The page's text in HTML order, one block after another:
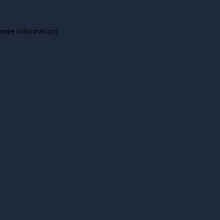
information).